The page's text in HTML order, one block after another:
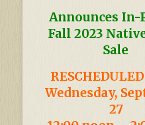
Announces In-
Fall 2023
Sale
Wednesday,
27